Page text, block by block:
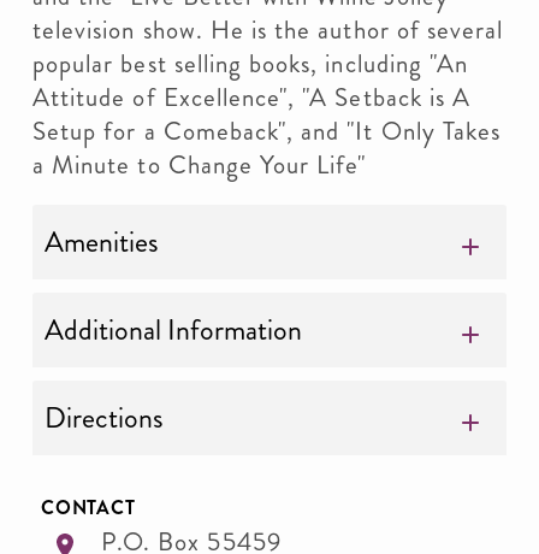
television show. He is the author of several
popular best selling books, including "An
Attitude of Excellence", "A Setback is A
Setup for a Comeback", and "It Only Takes
a Minute to Change Your Life"
Amenities
Additional Information
Directions
CONTACT
P.O. Box 55459